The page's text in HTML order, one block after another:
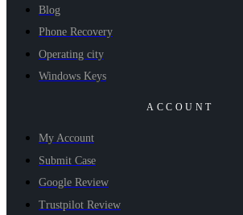
Blog
Phone Recovery
Operating city
Windows Keys
ACCOUNT
My Account
Submit Case
Google Review
Trustpilot Review